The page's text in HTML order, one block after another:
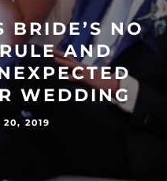
BRIDE’S NO
AND
WEDDING
20, 2019